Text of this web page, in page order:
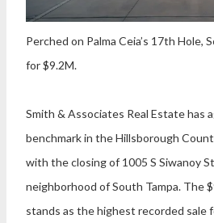
Perched on Palma Ceia’s 17th Hole,
for $9.2M.
Smith & Associates Real Estatehas
benchmark in the Hillsborough
with the closing of 1005 S Siwanoy
neighborhood of South Tampa. The
stands as the highest recorded